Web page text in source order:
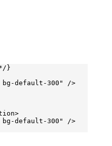
}
bg-default-300"
/>
>
bg-default-300"
/>